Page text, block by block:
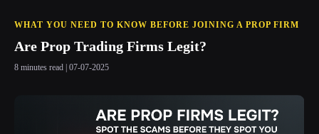
WHAT YOU NEED TO KNOW BEFORE JOINING A PROP FIRM
Are Prop Trading Firms Legit?
8 minutes read | 07-07-2025